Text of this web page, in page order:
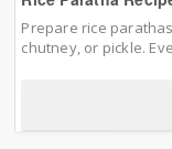
Prepare rice
chutney, or pickle.